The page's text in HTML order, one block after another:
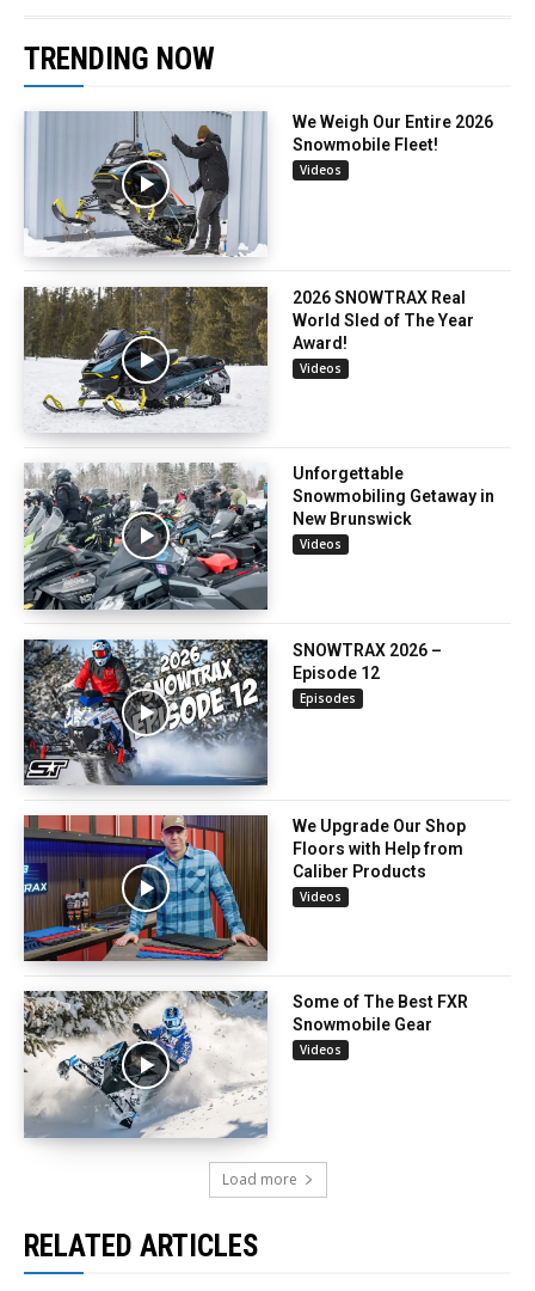
TRENDING NOW
We Weigh Our Entire 2026
Snowmobile Fleet!
Videos
2026 SNOWTRAX Real
World Sled of The Year
Award!
Videos
Unforgettable
Snowmobiling Getaway in
New Brunswick
Videos
SNOWTRAX 2026 –
Episode 12
Episodes
We Upgrade Our Shop
Floors with Help from
Caliber Products
Videos
Some of The Best FXR
Snowmobile Gear
Videos
Load more
RELATED ARTICLES